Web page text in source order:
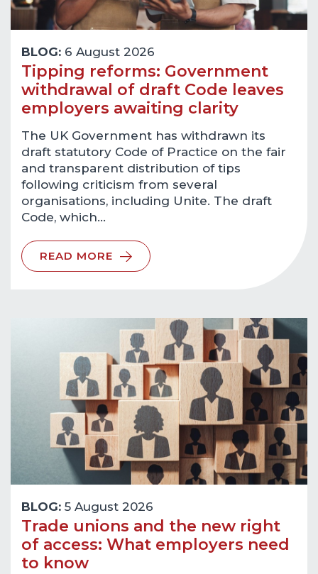
BLOG: 6 August 2026
Tipping reforms: Government
withdrawal of draft Code leaves
employers awaiting clarity
The UK Government has withdrawn its
draft statutory Code of Practice on the fair
and transparent distribution of tips
following criticism from several
organisations, including Unite. The draft
Code, which…
READ MORE
BLOG: 5 August 2026
Trade unions and the new right
of access: What employers need
to know